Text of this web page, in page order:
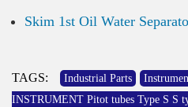
Skim 1st Oil Water
TAGS: Industrial Parts
INSTRUMENT Pitot tubes Type S S